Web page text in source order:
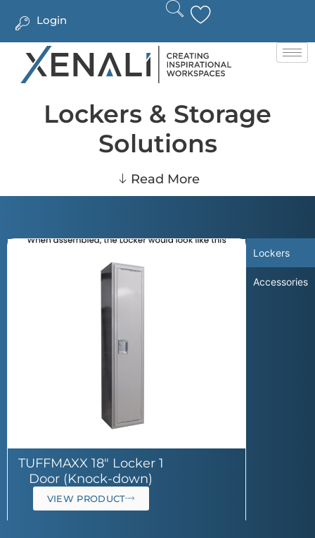
Login
Lockers & Storage
Solutions
Read More
Lockers
Accessories
TUFFMAXX 18″ Locker 1
Door (Knock-down)
VIEW PRODUCT